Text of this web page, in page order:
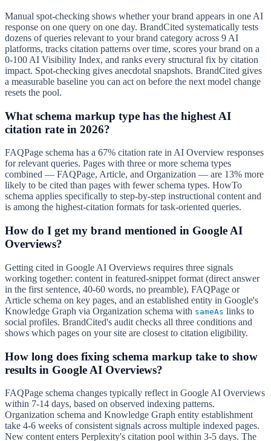
Manual spot-checking shows whether your brand appears in one AI
response on one query on one day. BrandCited systematically tests
dozens of queries relevant to your brand category across 9 AI
platforms, tracks citation patterns over time, scores your brand on a
0-100 AI Visibility Index, and ranks every structural fix by citation
impact. Spot-checking gives anecdotal snapshots. BrandCited gives
a measurable baseline you can act on before the next model change
resets the pool.
What schema markup type has the highest AI
citation rate in 2026?
FAQPage schema has a 67% citation rate in AI Overview responses
for relevant queries. Pages with three or more schema types
combined — FAQPage, Article, and Organization — are 13% more
likely to be cited than pages with fewer schema types. HowTo
schema applies specifically to step-by-step instructional content and
is among the highest-citation formats for task-oriented queries.
How do I get my brand mentioned in Google AI
Overviews?
Getting cited in Google AI Overviews requires three signals
working together: content in featured-snippet format (direct answer
in the first sentence, 40-60 words, no preamble), FAQPage or
Article schema on key pages, and an established entity in Google's
Knowledge Graph via Organization schema with sameAs links to
social profiles. BrandCited's audit checks all three conditions and
shows which pages on your site are closest to citation eligibility.
How long does fixing schema markup take to show
results in Google AI Overviews?
FAQPage schema changes typically reflect in Google AI Overviews
within 7-14 days, based on observed indexing patterns.
Organization schema and Knowledge Graph entity establishment
take 4-6 weeks of consistent signals across multiple indexed pages.
New content enters Perplexity's citation pool within 3-5 days. The